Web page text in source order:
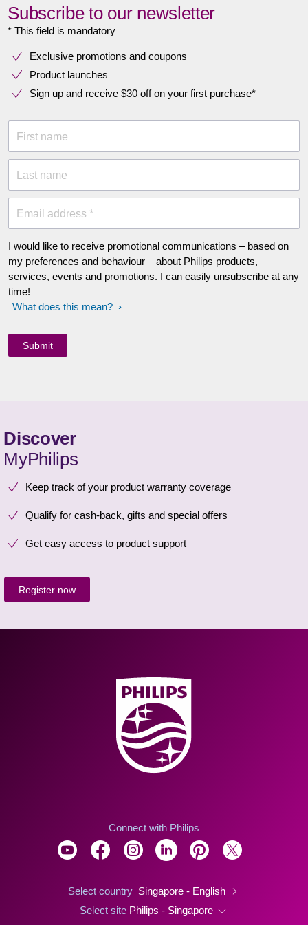
Subscribe to our newsletter
* This field is mandatory
Exclusive promotions and coupons
Product launches
Sign up and receive $30 off on your first purchase*
First name
Last name
Email address *
I would like to receive promotional communications – based on
my preferences and behaviour – about Philips products,
services, events and promotions. I can easily unsubscribe at any
time!
What does this mean?
Discover
MyPhilips
Keep track of your product warranty coverage
Qualify for cash-back, gifts and special offers
Get easy access to product support
Register now
Connect with Philips
Select country Singapore - English
Select site Philips - Singapore